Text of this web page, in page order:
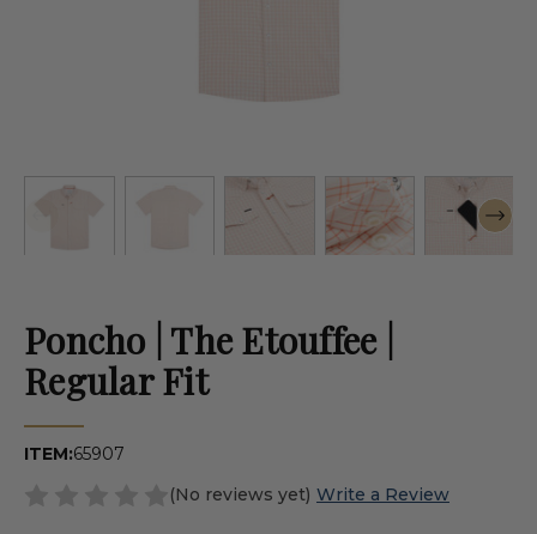
Poncho | The Etouffee |
Regular Fit
ITEM:65907
(No reviews yet) Write a Review